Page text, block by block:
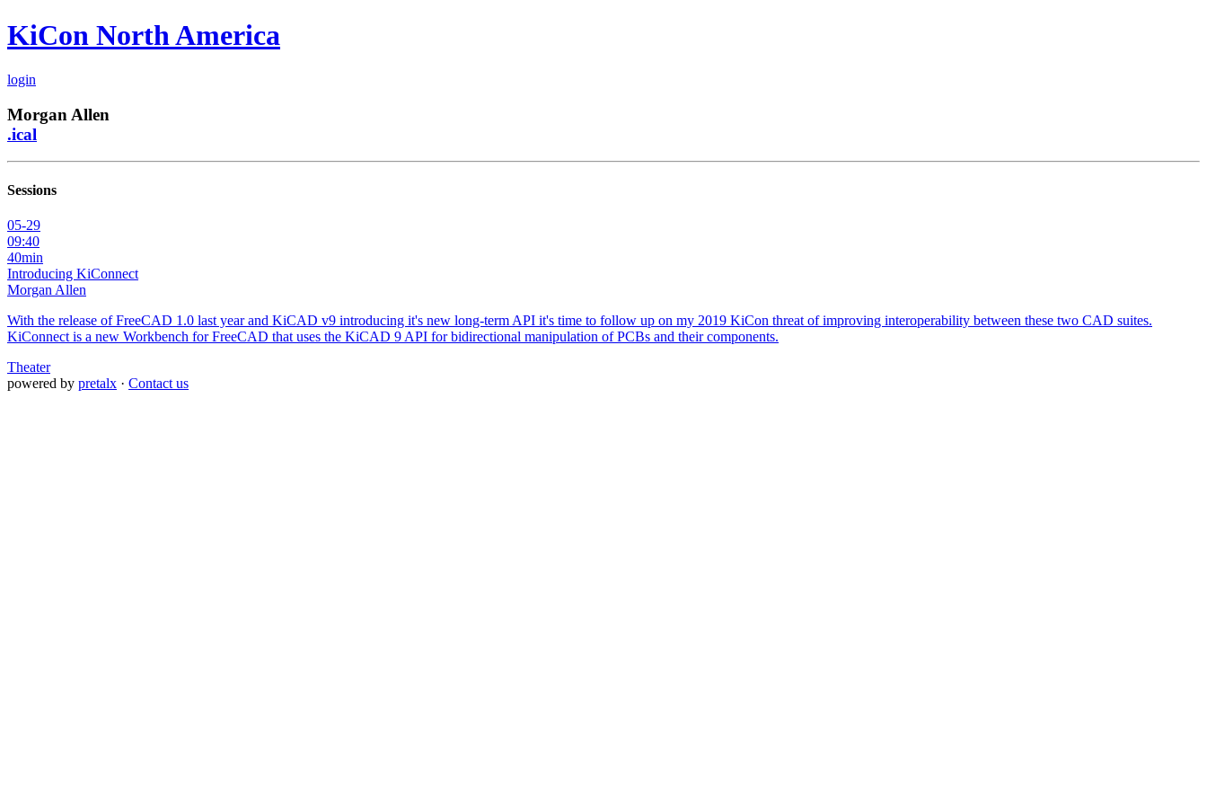
KiCon North America
login
Morgan Allen
.ical
Sessions
05-29
09:40
40min
Introducing KiConnect
Morgan Allen
With the release of FreeCAD 1.0 last year and KiCAD v9 introducing it's new long-term API it's time to follow up on my 2019 KiCon threat of improving interoperability between these two CAD suites.
KiConnect is a new Workbench for FreeCAD that uses the KiCAD 9 API for bidirectional manipulation of PCBs and their components.
Theater
powered by pretalx · Contact us